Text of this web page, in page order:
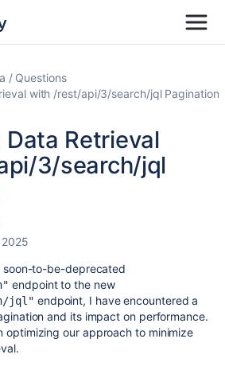
Questions
with /rest/api/3/search/jql Pagination
Retrieval
3/search/jql
2025
soon-to-be-deprecated
endpoint to the new
jql" endpoint, I have encountered a
and its impact on performance.
optimizing our approach to minimize